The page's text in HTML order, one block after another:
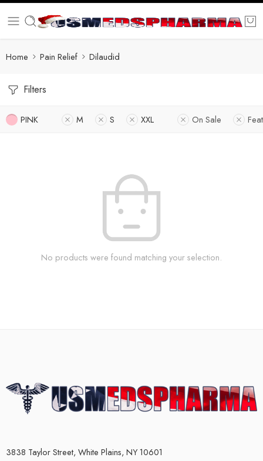
Home Pain Relief Dilaudid
Filters
PINK M S XXL On Sale
No products were found matching your selection.
3838 Taylor Street, White Plains, NY 10601